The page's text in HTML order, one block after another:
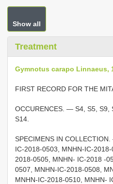
Show all
Treatment
Gymnotus carapo Linnaeus,
FIRST RECORD FOR THE
OCCURENCES. — S4, S5, S9,
S14.
SPECIMENS IN
IC-2018-0503, MNHN-IC-
2018-0505, MNHN- IC-2018 -
0507, MNHN-IC-2018-0508,
MNHN-IC-2018-0510, MNHN-